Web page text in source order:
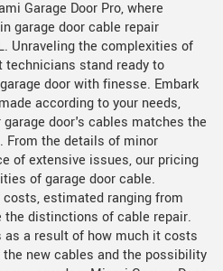
Garage Door Pro, where
garage door cable repair
Unraveling the complexities of
technicians stand ready to
door with finesse. Embark
according to your needs,
door's cables matches the
From the details of minor
of extensive issues, our pricing
of garage door cable.
estimated ranging from
the distinctions of cable repair.
as a result of how much it costs
new cables and the possibility